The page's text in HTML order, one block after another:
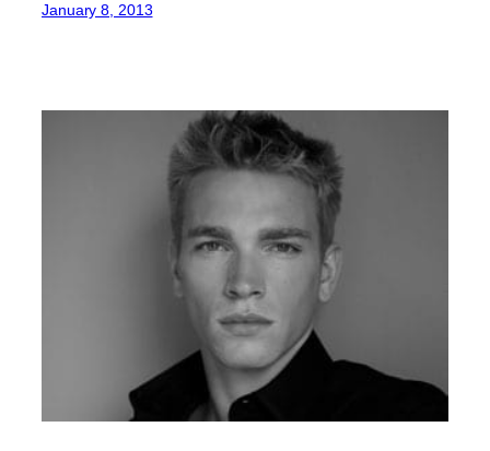
January 8, 2013